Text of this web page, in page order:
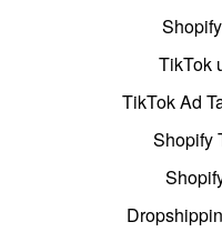
TikTok
TikTok Ad
Shopify